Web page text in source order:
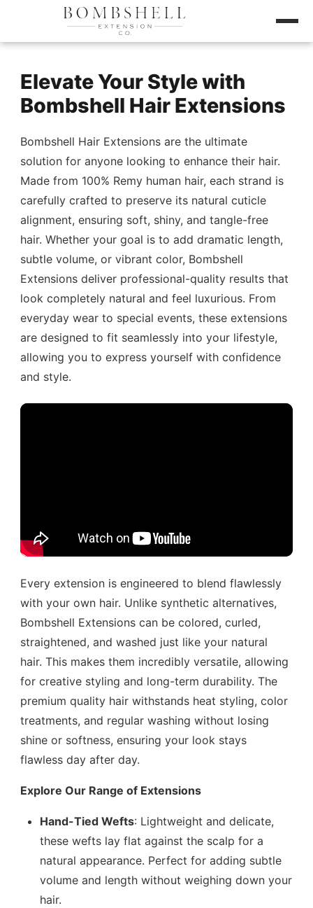
Elevate Your Style with
Bombshell Hair Extensions
Bombshell Hair Extensions are the ultimate
solution for anyone looking to enhance their hair.
Made from 100% Remy human hair, each strand is
carefully crafted to preserve its natural cuticle
alignment, ensuring soft, shiny, and tangle-free
hair. Whether your goal is to add dramatic length,
subtle volume, or vibrant color, Bombshell
Extensions deliver professional-quality results that
look completely natural and feel luxurious. From
everyday wear to special events, these extensions
are designed to fit seamlessly into your lifestyle,
allowing you to express yourself with confidence
and style.
Every extension is engineered to blend flawlessly
with your own hair. Unlike synthetic alternatives,
Bombshell Extensions can be colored, curled,
straightened, and washed just like your natural
hair. This makes them incredibly versatile, allowing
for creative styling and long-term durability. The
premium quality hair withstands heat styling, color
treatments, and regular washing without losing
shine or softness, ensuring your look stays
flawless day after day.
Explore Our Range of Extensions
Hand-Tied Wefts: Lightweight and delicate,
these wefts lay flat against the scalp for a
natural appearance. Perfect for adding subtle
volume and length without weighing down your
hair.